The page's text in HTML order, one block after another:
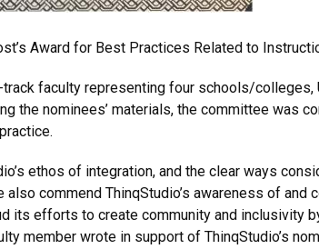
Award for Best Practices Related to
faculty representing four schools/colleges,
the nominees’ materials, the committee was
ethos of integration, and the clear ways
commend ThinqStudio’s awareness of
its efforts to create community and
member wrote in support of ThinqStudio’s